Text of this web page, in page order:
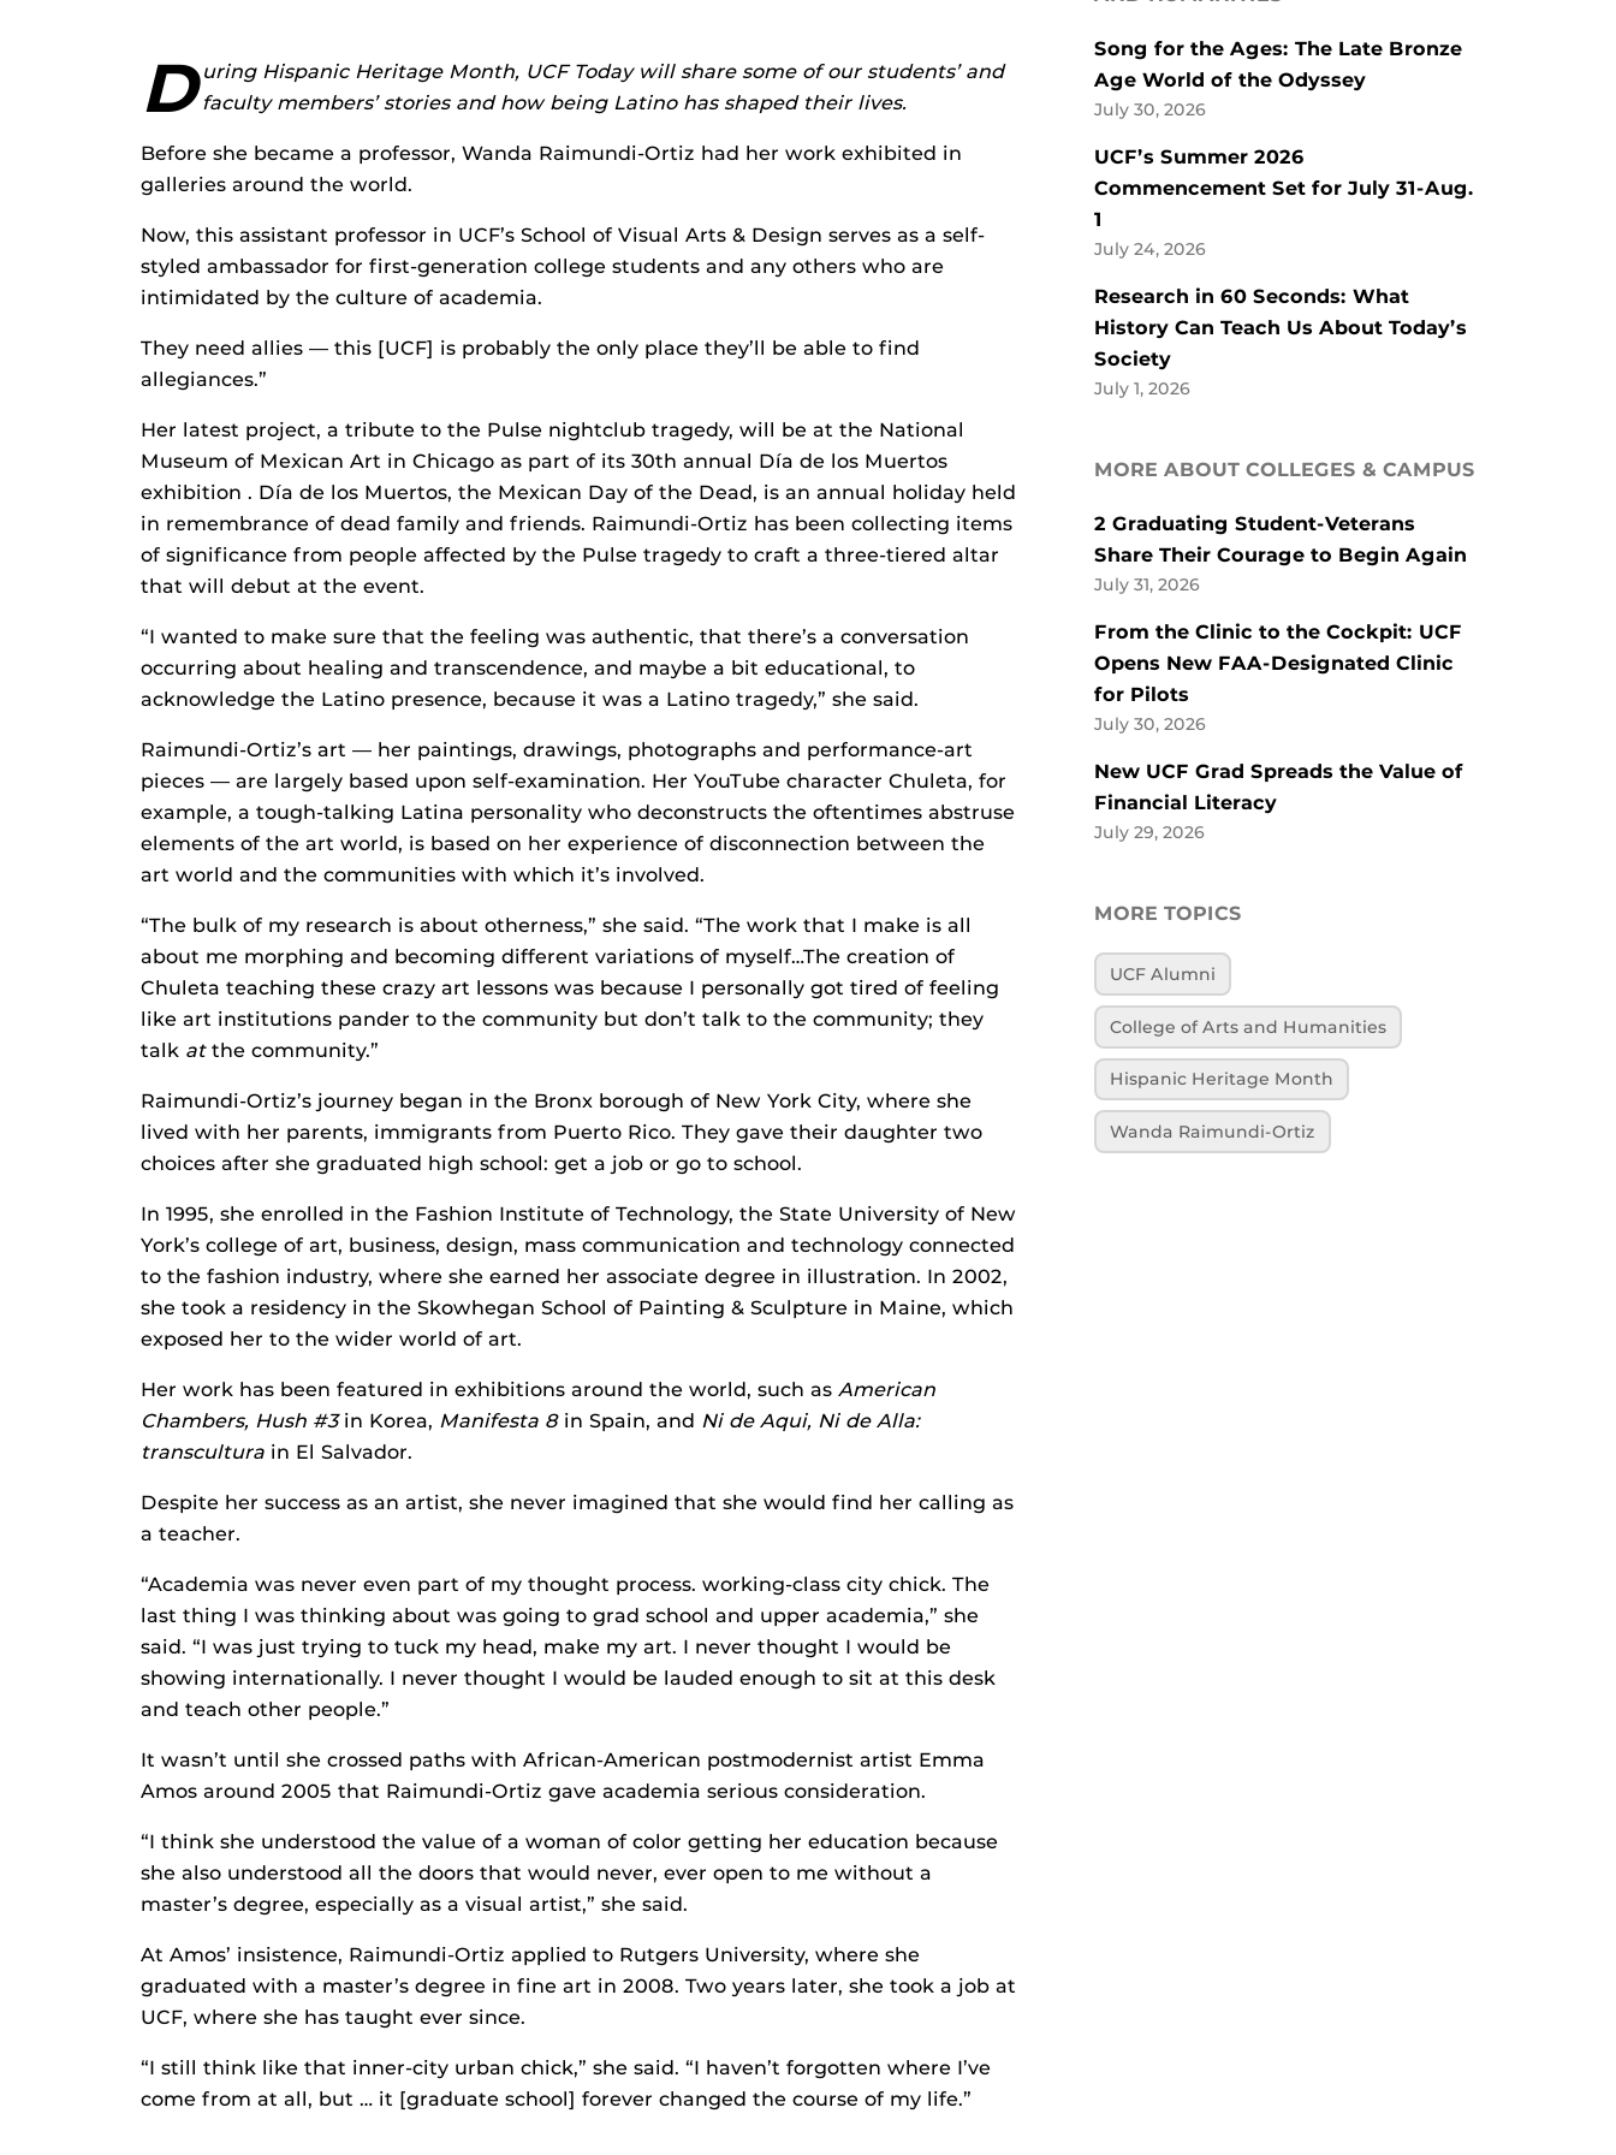
D uring Hispanic Heritage Month, UCF Today will share some of our students’ and
faculty members’ stories and how being Latino has shaped their lives.
Before she became a professor, Wanda Raimundi-Ortiz had her work exhibited in
galleries around the world.
Now, this assistant professor in UCF’s School of Visual Arts & Design serves as a self-
styled ambassador for first-generation college students and any others who are
intimidated by the culture of academia.
They need allies — this [UCF] is probably the only place they’ll be able to find
allegiances.”
Her latest project, a tribute to the Pulse nightclub tragedy, will be at the National
Museum of Mexican Art in Chicago as part of its 30th annual Día de los Muertos
exhibition . Día de los Muertos, the Mexican Day of the Dead, is an annual holiday held
in remembrance of dead family and friends. Raimundi-Ortiz has been collecting items
of significance from people affected by the Pulse tragedy to craft a three-tiered altar
that will debut at the event.
“I wanted to make sure that the feeling was authentic, that there’s a conversation
occurring about healing and transcendence, and maybe a bit educational, to
acknowledge the Latino presence, because it was a Latino tragedy,” she said.
Raimundi-Ortiz’s art — her paintings, drawings, photographs and performance-art
pieces — are largely based upon self-examination. Her YouTube character Chuleta, for
example, a tough-talking Latina personality who deconstructs the oftentimes abstruse
elements of the art world, is based on her experience of disconnection between the
art world and the communities with which it’s involved.
“The bulk of my research is about otherness,” she said. “The work that I make is all
about me morphing and becoming different variations of myself…The creation of
Chuleta teaching these crazy art lessons was because I personally got tired of feeling
like art institutions pander to the community but don’t talk to the community; they
talk atthe community.”
Raimundi-Ortiz’s journey began in the Bronx borough of New York City, where she
lived with her parents, immigrants from Puerto Rico. They gave their daughter two
choices after she graduated high school: get a job or go to school.
In 1995, she enrolled in the Fashion Institute of Technology, the State University of New
York’s college of art, business, design, mass communication and technology connected
to the fashion industry, where she earned her associate degree in illustration. In 2002,
she took a residency in the Skowhegan School of Painting & Sculpture in Maine, which
exposed her to the wider world of art.
Her work has been featured in exhibitions around the world, such as American
Chambers, Hush #3 in Korea, Manifesta 8 in Spain, and Ni de Aqui, Ni de Alla:
transcultura in El Salvador.
Despite her success as an artist, she never imagined that she would find her calling as
a teacher.
“Academia was never even part of my thought process. working-class city chick. The
last thing I was thinking about was going to grad school and upper academia,” she
said. “I was just trying to tuck my head, make my art. I never thought I would be
showing internationally. I never thought I would be lauded enough to sit at this desk
and teach other people.”
It wasn’t until she crossed paths with African-American postmodernist artist Emma
Amos around 2005 that Raimundi-Ortiz gave academia serious consideration.
“I think she understood the value of a woman of color getting her education because
she also understood all the doors that would never, ever open to me without a
master’s degree, especially as a visual artist,” she said.
At Amos’ insistence, Raimundi-Ortiz applied to Rutgers University, where she
graduated with a master’s degree in fine art in 2008. Two years later, she took a job at
UCF, where she has taught ever since.
“I still think like that inner-city urban chick,” she said. “I haven’t forgotten where I’ve
come from at all, but … it [graduate school] forever changed the course of my life.”
Song for the Ages: The Late Bronze
Age World of the Odyssey
July 30, 2026
UCF’s Summer 2026
Commencement Set for July 31-Aug.
1
July 24, 2026
Research in 60 Seconds: What
History Can Teach Us About Today’s
Society
July 1, 2026
MORE ABOUT COLLEGES & CAMPUS
2 Graduating Student-Veterans
Share Their Courage to Begin Again
July 31, 2026
From the Clinic to the Cockpit: UCF
Opens New FAA-Designated Clinic
for Pilots
July 30, 2026
New UCF Grad Spreads the Value of
Financial Literacy
July 29, 2026
MORE TOPICS
UCF Alumni
College of Arts and Humanities
Hispanic Heritage Month
Wanda Raimundi-Ortiz